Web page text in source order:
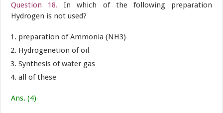
Question 18. In which of the following preparation
Hydrogen is not used?
preparation of Ammonia (NH3)
Hydrogenetion of oil
Synthesis of water gas
all of these
Ans. (4)